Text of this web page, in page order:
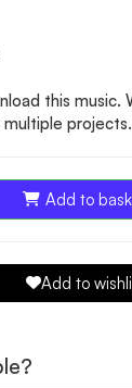
this music.
multiple projects.
Add to
Add to